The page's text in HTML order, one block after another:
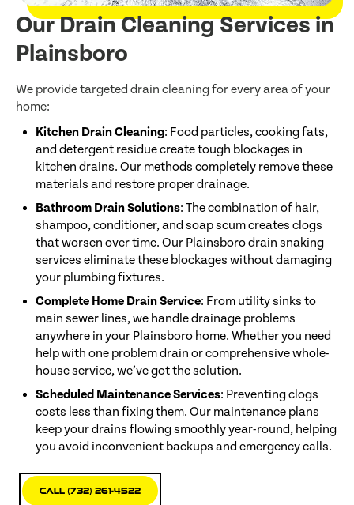
Our Drain Cleaning Services in
Plainsboro
We provide targeted drain cleaning for every area of your
home:
Kitchen Drain Cleaning: Food particles, cooking fats,
and detergent residue create tough blockages in
kitchen drains. Our methods completely remove these
materials and restore proper drainage.
Bathroom Drain Solutions: The combination of hair,
shampoo, conditioner, and soap scum creates clogs
that worsen over time. Our Plainsboro drain snaking
services eliminate these blockages without damaging
your plumbing fixtures.
Complete Home Drain Service: From utility sinks to
main sewer lines, we handle drainage problems
anywhere in your Plainsboro home. Whether you need
help with one problem drain or comprehensive whole-
house service, we’ve got the solution.
Scheduled Maintenance Services: Preventing clogs
costs less than fixing them. Our maintenance plans
keep your drains flowing smoothly year-round, helping
you avoid inconvenient backups and emergency calls.
Call (732) 261-4522